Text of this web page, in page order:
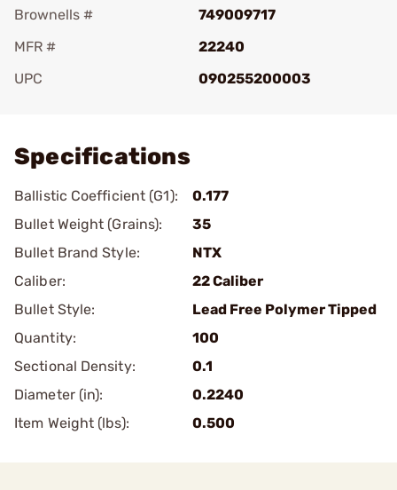
Brownells #
749009717
MFR #
22240
UPC
090255200003
Specifications
Ballistic Coefficient (G1):
0.177
Bullet Weight (Grains):
35
Bullet Brand Style:
NTX
Caliber:
22 Caliber
Bullet Style:
Lead Free Polymer Tipped
Quantity:
100
Sectional Density:
0.1
Diameter (in):
0.2240
Item Weight (lbs):
0.500